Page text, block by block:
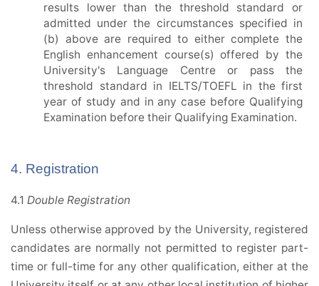
results lower than the threshold standard or
admitted under the circumstances specified in
(b) above are required to either complete the
English enhancement course(s) offered by the
University's Language Centre or pass the
threshold standard in IELTS/TOEFL in the first
year of study and in any case before Qualifying
Examination before their Qualifying Examination.
4. Registration
4.1 Double Registration
Unless otherwise approved by the University, registered
candidates are normally not permitted to register part-
time or full-time for any other qualification, either at the